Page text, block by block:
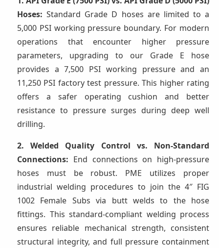
Hoses: Standard Grade D hoses are limited to a
5,000 PSI working pressure boundary. For modern
operations that encounter higher pressure
parameters, upgrading to our Grade E hose
provides a 7,500 PSI working pressure and an
11,250 PSI factory test pressure. This higher rating
offers a safer operating cushion and better
resistance to pressure surges during deep well
drilling.
2. Welded Quality Control vs. Non-Standard
Connections: End connections on high-pressure
hoses must be robust. PME utilizes proper
industrial welding procedures to join the 4″ FIG
1002 Female Subs via butt welds to the hose
fittings. This standard-compliant welding process
ensures reliable mechanical strength, consistent
structural integrity, and full pressure containment